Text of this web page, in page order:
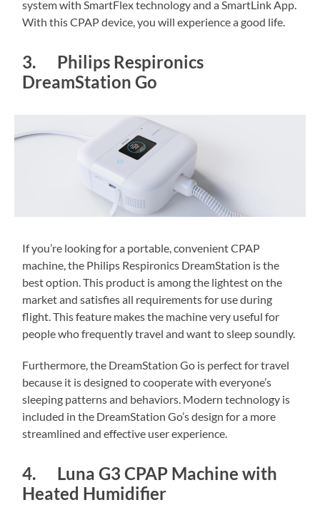
system with SmartFlex technology and a SmartLink App.
With this CPAP device, you will experience a good life.
3. Philips Respironics
DreamStation Go
If you’re looking for a portable, convenient CPAP
machine, the Philips Respironics DreamStation is the
best option. This product is among the lightest on the
market and satisfies all requirements for use during
flight. This feature makes the machine very useful for
people who frequently travel and want to sleep soundly.
Furthermore, the DreamStation Go is perfect for travel
because it is designed to cooperate with everyone’s
sleeping patterns and behaviors. Modern technology is
included in the DreamStation Go’s design for a more
streamlined and effective user experience.
4. Luna G3 CPAP Machine with
Heated Humidifier